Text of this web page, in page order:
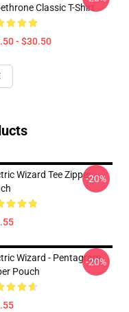
Classic T-Shirt
- $30.50
Wizard Tee Zipper-20%
Wizard - Pentagram
Pouch
-20%